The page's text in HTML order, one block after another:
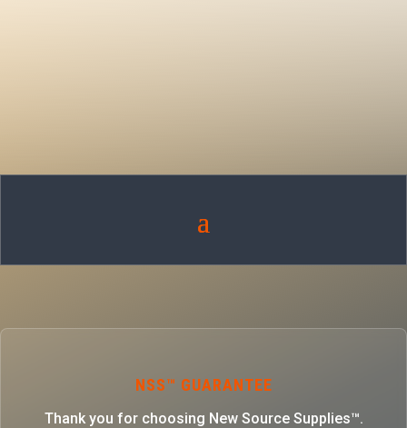
NSS™ GUARANTEE
Thank you for choosing New Source Supplies™.